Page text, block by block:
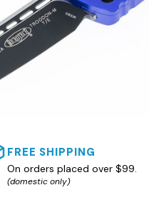
FREE SHIPPING
On orders placed over $99.
(domestic only)